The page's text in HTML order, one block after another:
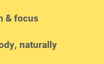
& focus
naturally